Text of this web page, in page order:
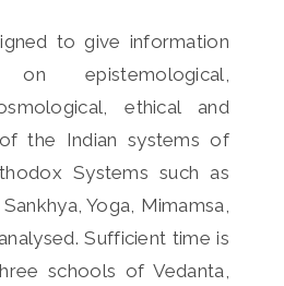
to give information
epistemological,
ethical and
the Indian systems of
Systems such as
Yoga, Mimamsa,
Sufficient time is
schools of Vedanta,